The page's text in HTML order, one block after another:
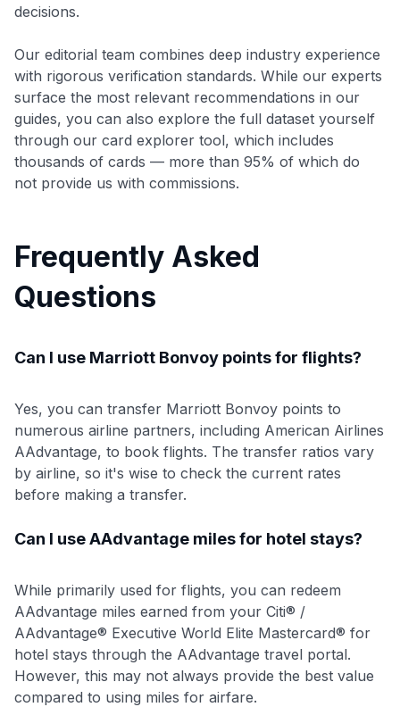
decisions.
Our editorial team combines deep industry experience
with rigorous verification standards. While our experts
surface the most relevant recommendations in our
guides, you can also explore the full dataset yourself
through our card explorer tool, which includes
thousands of cards — more than 95% of which do
not provide us with commissions.
Frequently Asked
Questions
Can I use Marriott Bonvoy points for flights?
Yes, you can transfer Marriott Bonvoy points to
numerous airline partners, including American Airlines
AAdvantage, to book flights. The transfer ratios vary
by airline, so it's wise to check the current rates
before making a transfer.
Can I use AAdvantage miles for hotel stays?
While primarily used for flights, you can redeem
AAdvantage miles earned from your Citi® /
AAdvantage® Executive World Elite Mastercard® for
hotel stays through the AAdvantage travel portal.
However, this may not always provide the best value
compared to using miles for airfare.